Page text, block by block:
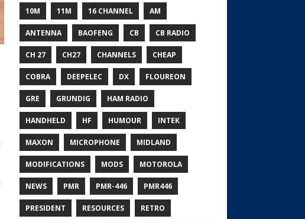
10M 11M 16 CHANNEL AM
ANTENNA BAOFENG CB CB RADIO
CH 27 CH27 CHANNELS CHEAP
COBRA DEEPELEC DX FLOUREON
GRE GRUNDIG HAM RADIO
HANDHELD HF HUMOUR INTEK
MAXON MICROPHONE MIDLAND
MODIFICATIONS MODS MOTOROLA
NEWS PMR PMR-446 PMR446
PRESIDENT RESOURCES RETRO